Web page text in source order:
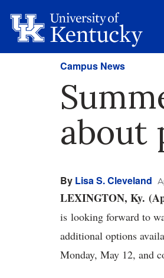
Campus News
about
By Lisa S. Cleveland
LEXINGTON, Ky.
is looking forward to
additional options
Monday, May 12, and